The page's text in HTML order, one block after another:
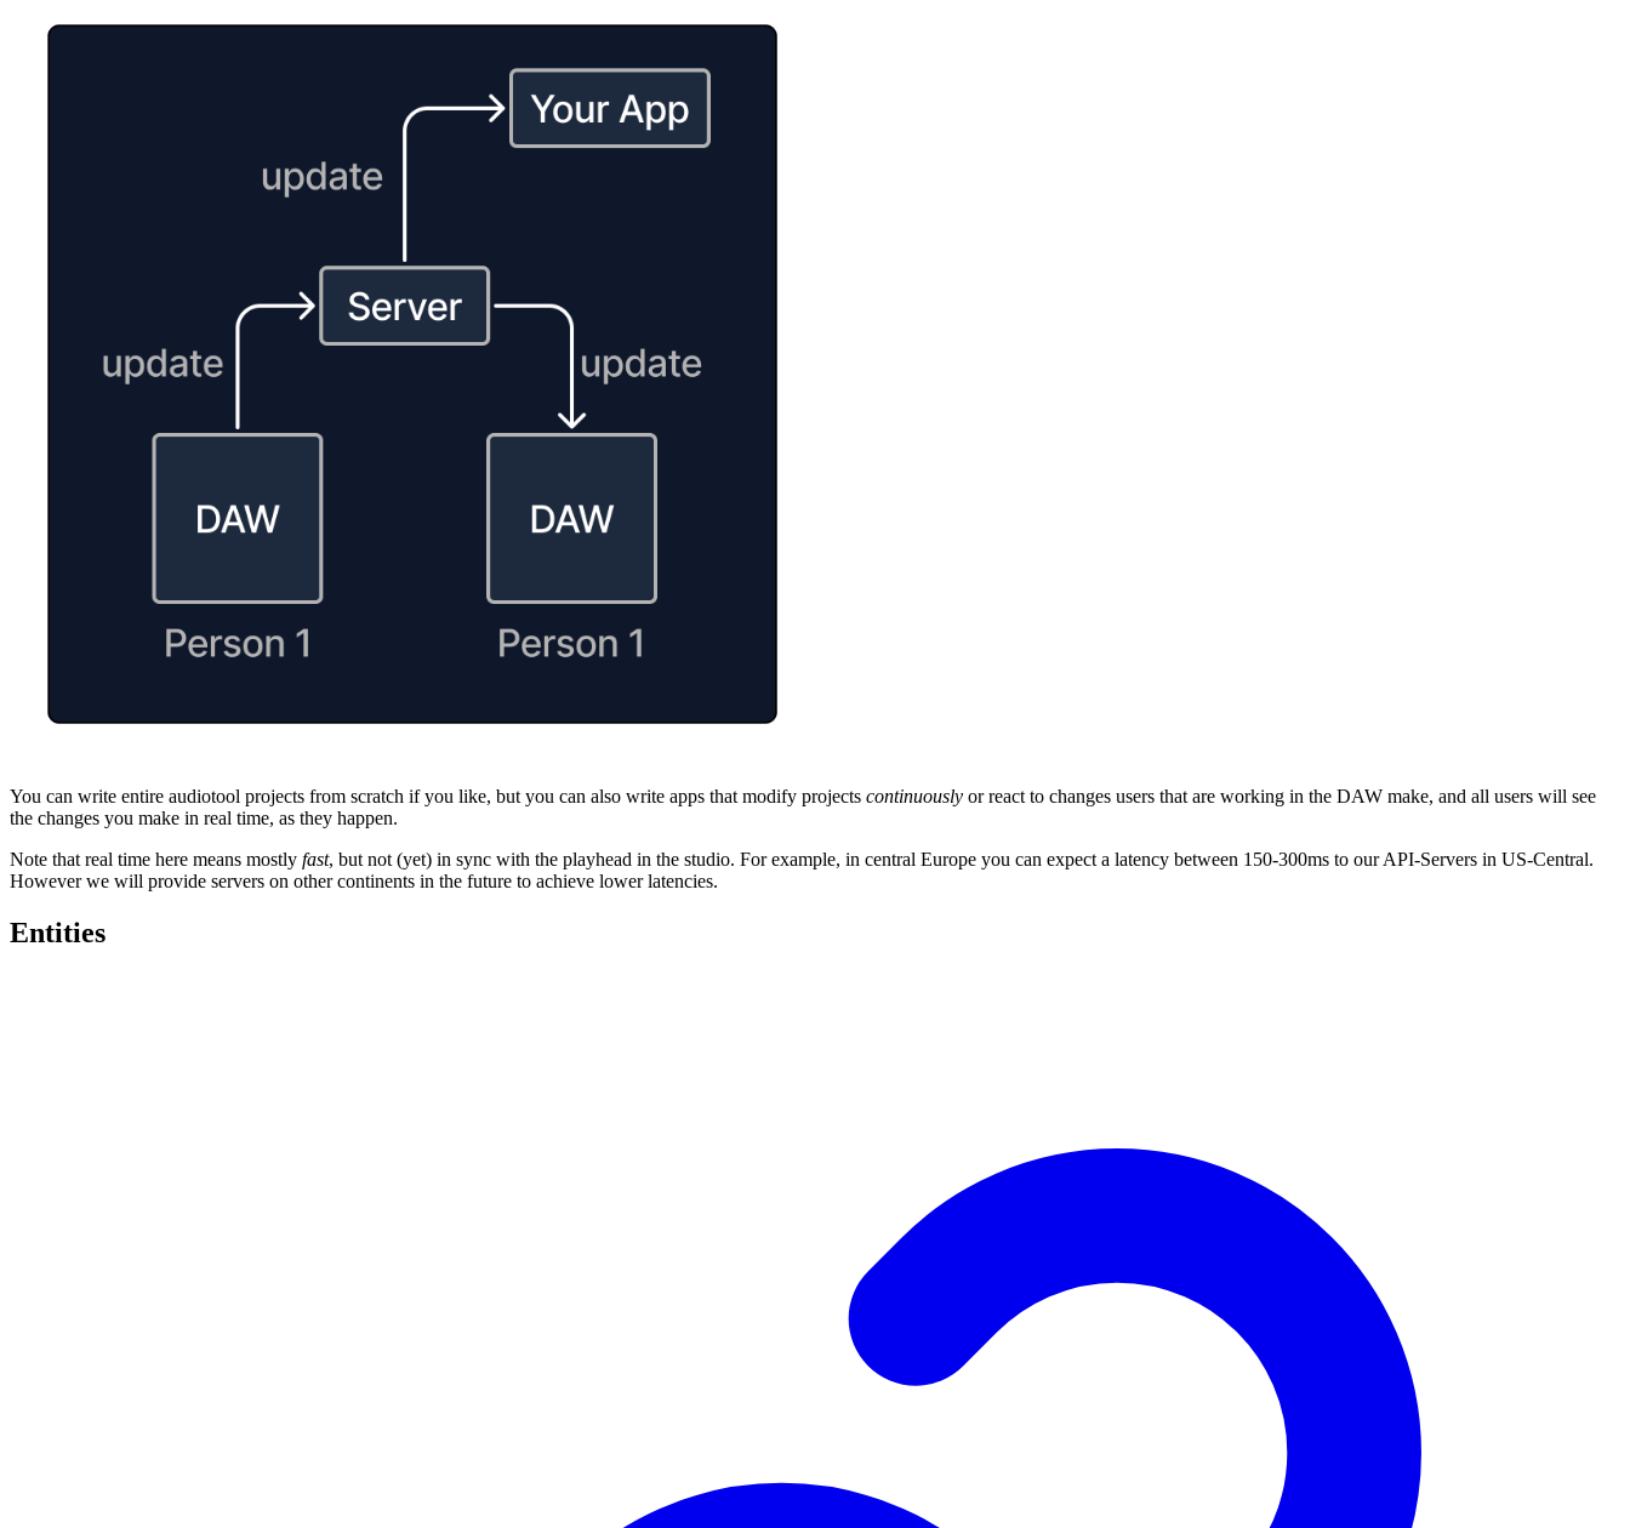
You can write entire audiotool projects from scratch if you like, but you can also write apps that modify projects continuously or react to changes users that are working in the DAW make, and all users will see
the changes you make in real time, as they happen.
Note that real time here means mostly fast, but not (yet) in sync with the playhead in the studio. For example, in central Europe you can expect a latency between 150-300ms to our API-Servers in US-Central.
However we will provide servers on other continents in the future to achieve lower latencies.
Entities